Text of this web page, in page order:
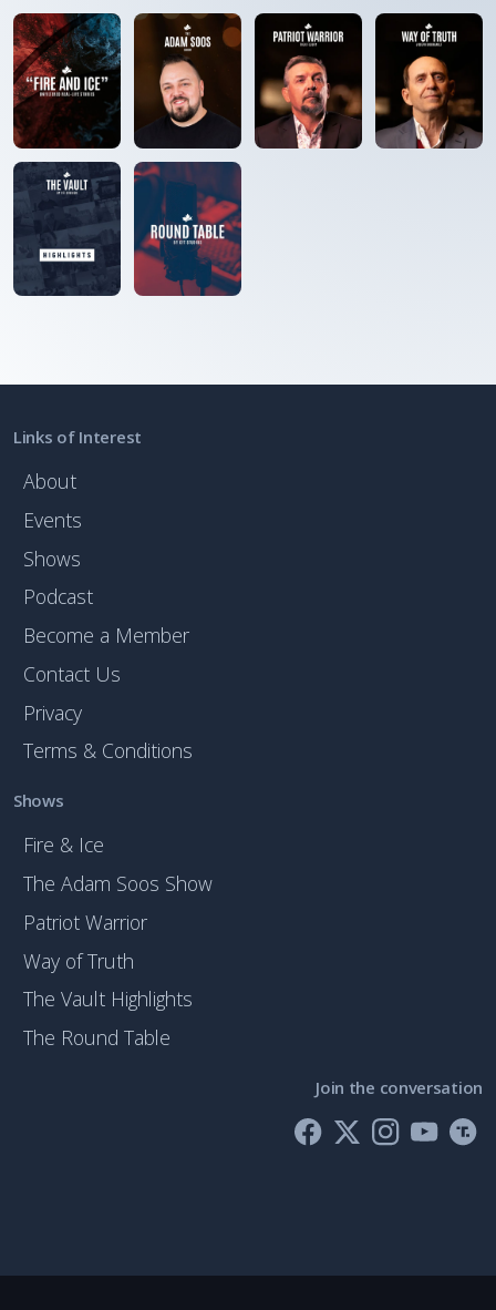
Links of Interest
About
Events
Shows
Podcast
Become a Member
Contact Us
Privacy
Terms & Conditions
Shows
Fire & Ice
The Adam Soos Show
Patriot Warrior
Way of Truth
The Vault Highlights
The Round Table
Join the conversation